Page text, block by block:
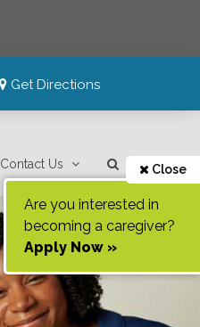
Get Directions
Contact Us Close
Are you interested in
becoming a caregiver?
Apply Now »